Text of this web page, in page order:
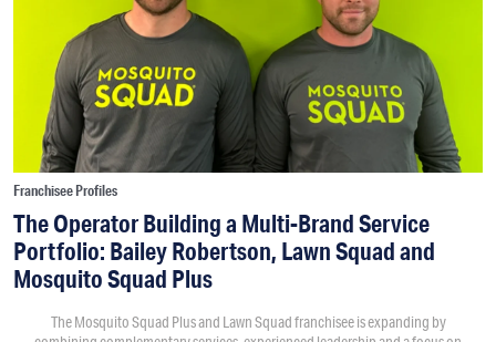
Franchisee Profiles
The Operator Building a Multi-Brand Service
Portfolio: Bailey Robertson, Lawn Squad and
Mosquito Squad Plus
The Mosquito Squad Plus and Lawn Squad franchisee is expanding by